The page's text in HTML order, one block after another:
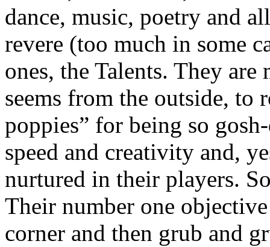
dance, music, poetry and
revere (too much in some
ones, the Talents. They
seems from the outside,
poppies” for being so
speed and creativity and,
nurtured in their players.
Their number one
corner and then grub and